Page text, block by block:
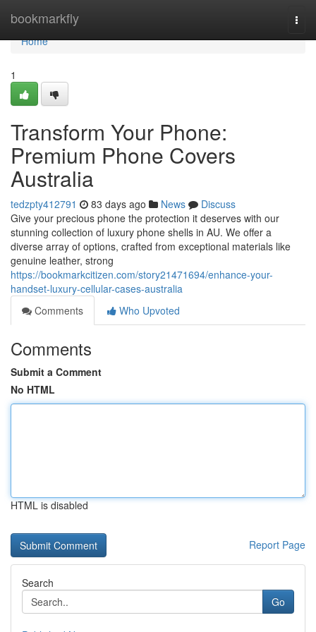
bookmarkfly
Home
Home
1
Transform Your Phone:
Premium Phone Covers
Australia
tedzpty412791 83 days ago News
Discuss
Give your precious phone the protection it deserves with our
stunning collection of luxury phone shells in AU. We offer a
diverse array of options, crafted from exceptional materials like
genuine leather, strong
https://bookmarkcitizen.com/story21471694/enhance-your-
handset-luxury-cellular-cases-australia
Comments
Who Upvoted
Comments
Submit a Comment
No HTML
HTML is disabled
Report Page
Search
Go